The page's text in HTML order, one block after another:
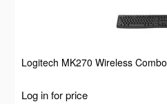
Logitech MK270 Wireless Combo
Log in for price